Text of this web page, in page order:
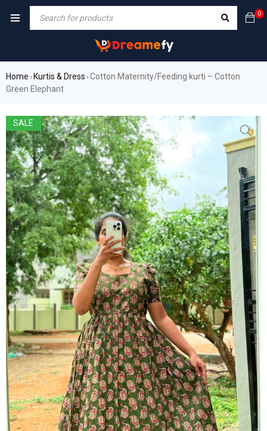
0
Home › Kurtis & Dress ›Cotton Maternity/Feeding kurti – Cotton
Green Elephant
SALE